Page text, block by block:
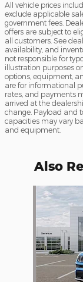
All vehicle prices
exclude applicable
government fees.
offers are subject to
all customers. See
availability, and
not responsible for
illustration purposes
options, equipment,
are for informational
rates, and payments
arrived at the
change. Payload and
capacities may vary
and equipment.
Also
Slide 1 of 6